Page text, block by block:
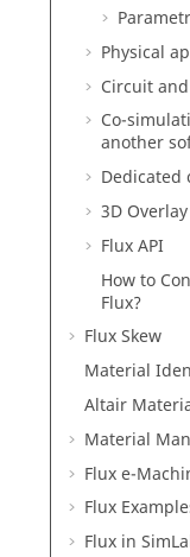
Physical
Circuit
Co-
another
Dedicated
3D Overlay
Flux API
How to
Flux?
Flux Skew
Material
Altair
Material
Flux e-
Flux
Flux in